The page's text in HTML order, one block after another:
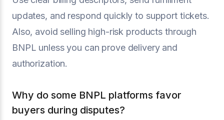
updates, and respond quickly to support tickets.
Also, avoid selling high-risk products through
BNPL unless you can prove delivery and
authorization.
Why do some BNPL platforms favor
buyers during disputes?